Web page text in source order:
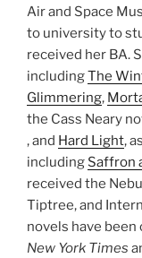
Air and Space
to university to
received her BA.
includingThe
Glimmering,
the Cass Neary
, and Hard Light,
including Saffron
received the
Tiptree, and
novels have been
New York Times